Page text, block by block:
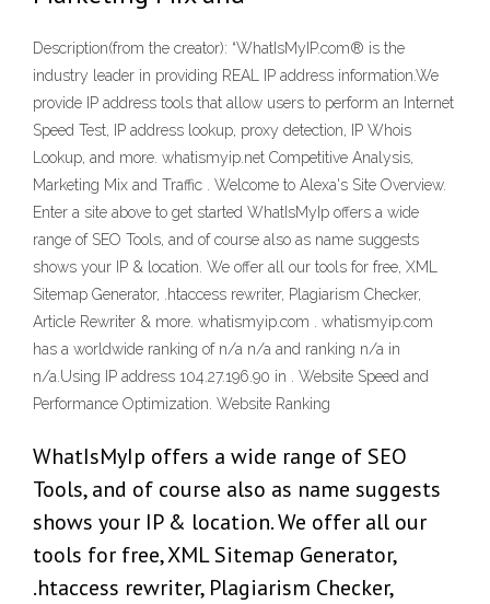
Description(from the creator): “WhatIsMyIP.com® is the
industry leader in providing REAL IP address information.We
provide IP address tools that allow users to perform an Internet
Speed Test, IP address lookup, proxy detection, IP Whois
Lookup, and more. whatismyip.net Competitive Analysis,
Marketing Mix and Traffic . Welcome to Alexa's Site Overview.
Enter a site above to get started WhatIsMyIp offers a wide
range of SEO Tools, and of course also as name suggests
shows your IP & location. We offer all our tools for free, XML
Sitemap Generator, .htaccess rewriter, Plagiarism Checker,
Article Rewriter & more. whatismyip.com . whatismyip.com
has a worldwide ranking of n/a n/a and ranking n/a in
n/a.Using IP address 104.27.196.90 in . Website Speed and
Performance Optimization. Website Ranking
WhatIsMyIp offers a wide range of SEO
Tools, and of course also as name suggests
shows your IP & location. We offer all our
tools for free, XML Sitemap Generator,
.htaccess rewriter, Plagiarism Checker,